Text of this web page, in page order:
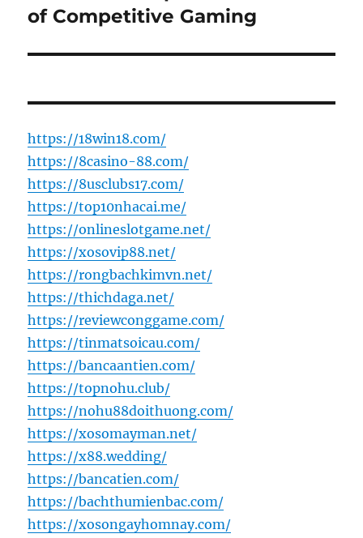
post:
of Competitive Gaming
https://18win18.com/
https://8casino-88.com/
https://8usclubs17.com/
https://top10nhacai.me/
https://onlineslotgame.net/
https://xosovip88.net/
https://rongbachkimvn.net/
https://thichdaga.net/
https://reviewconggame.com/
https://tinmatsoicau.com/
https://bancaantien.com/
https://topnohu.club/
https://nohu88doithuong.com/
https://xosomayman.net/
https://x88.wedding/
https://bancatien.com/
https://bachthumienbac.com/
https://xosongayhomnay.com/